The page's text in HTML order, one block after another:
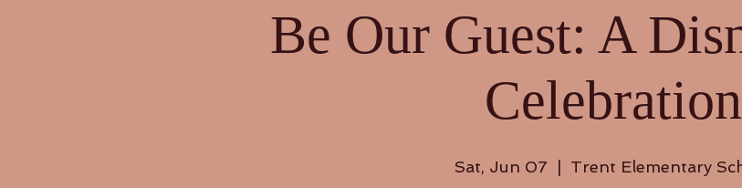
Be Our Guest: A
Celebration
Sat, Jun 07 Trent Elementary